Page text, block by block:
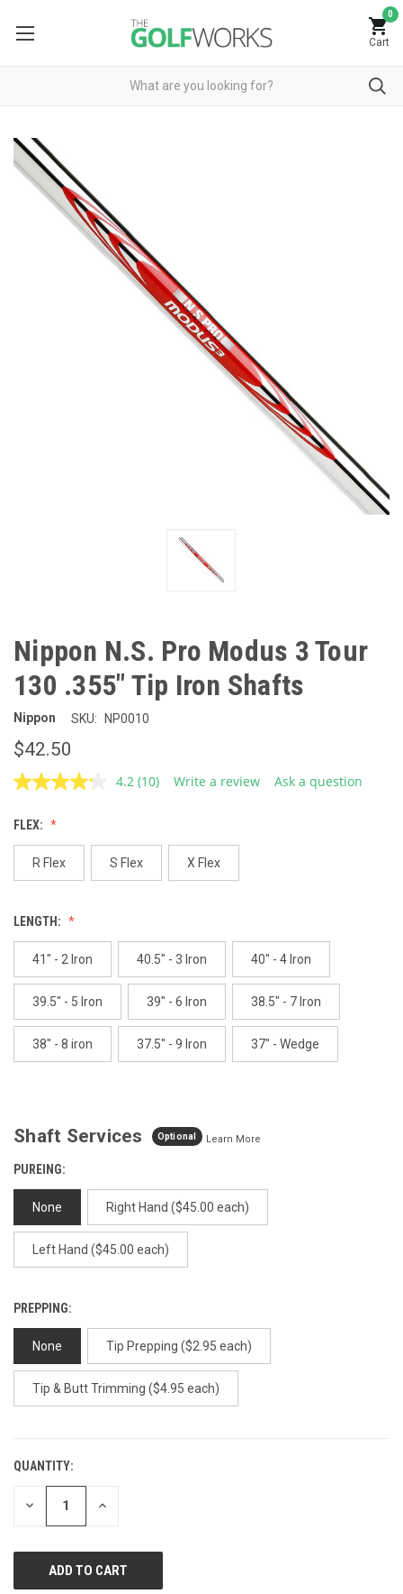
0
Cart
Nippon N.S. Pro Modus 3 Tour
130 .355" Tip Iron Shafts
Nippon SKU: NP0010
$42.50
4.2 Read
page
link.
(10) Write a review Ask a question
FLEX:
R Flex S Flex X Flex
LENGTH:
41" - 2 Iron 40.5" - 3 Iron 40" - 4 Iron
39.5" - 5 Iron 39" - 6 Iron 38.5" - 7 Iron
38" - 8 iron 37.5" - 9 Iron 37" - Wedge
Shaft Services Optional Learn More
PUREING:
None Right Hand ($45.00 each)
Left Hand ($45.00 each)
PREPPING:
None Tip Prepping ($2.95 each)
Tip & Butt Trimming ($4.95 each)
CURRENT
STOCK:
QUANTITY:
DECREASE INCREASE